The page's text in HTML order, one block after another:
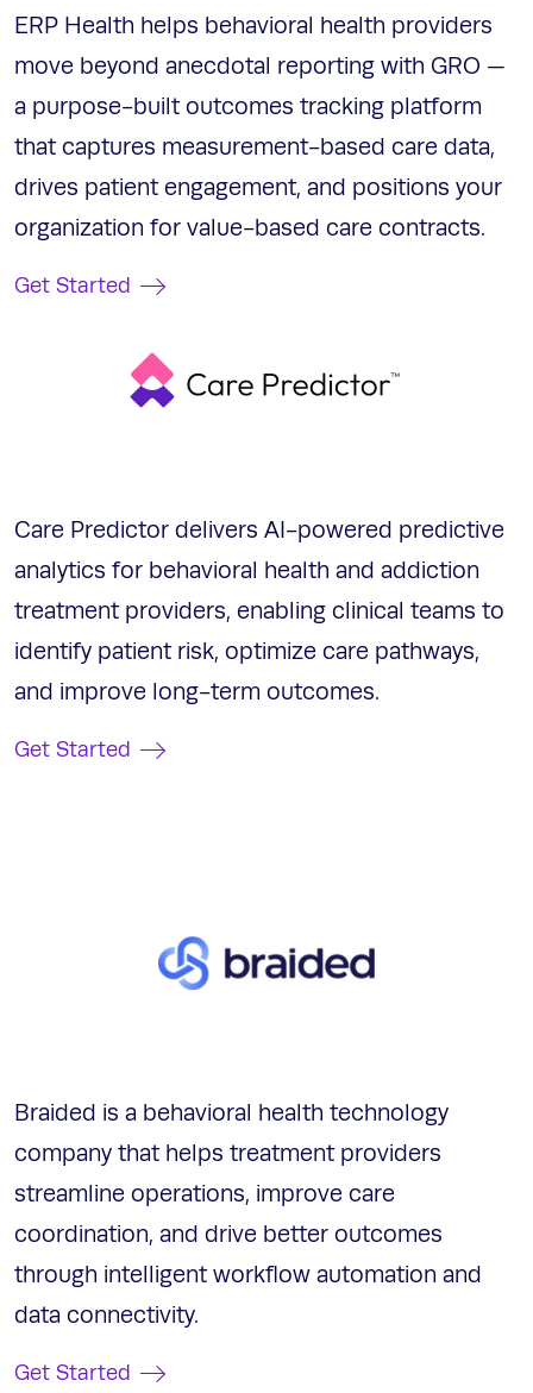
ERP Health helps behavioral health providers
move beyond anecdotal reporting with GRO —
a purpose-built outcomes tracking platform
that captures measurement-based care data,
drives patient engagement, and positions your
organization for value-based care contracts.
Get Started
Care Predictor delivers AI-powered predictive
analytics for behavioral health and addiction
treatment providers, enabling clinical teams to
identify patient risk, optimize care pathways,
and improve long-term outcomes.
Get Started
Braided is a behavioral health technology
company that helps treatment providers
streamline operations, improve care
coordination, and drive better outcomes
through intelligent workflow automation and
data connectivity.
Get Started